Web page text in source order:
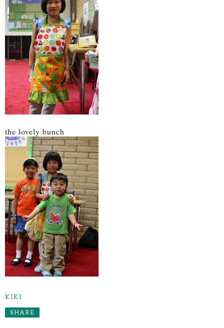
the lovely bunch
KIKI
SHARE